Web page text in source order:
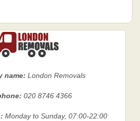
name: London Removals
020 8746 4366
Monday to Sunday, 07:00-22:00